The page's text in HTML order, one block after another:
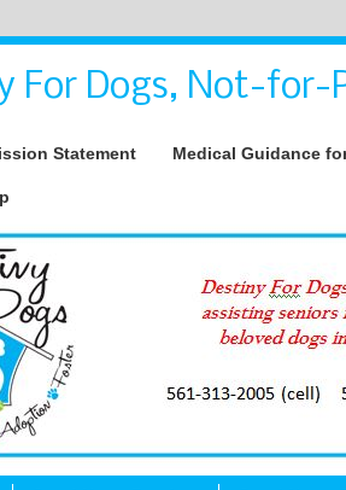
For Dogs, Not-for-
Statement Medical Guidance